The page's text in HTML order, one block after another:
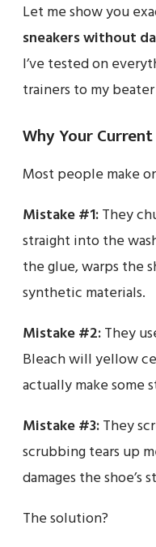
Let me show you
sneakers without
I’ve tested on
trainers to my beater
Why Your
Most people make
Mistake #1:They
straight into the
the glue, warps the
synthetic materials.
Mistake #2:They
Bleach will yellow
actually make some
Mistake #3:They
scrubbing tears up
damages the shoe’s
The solution?